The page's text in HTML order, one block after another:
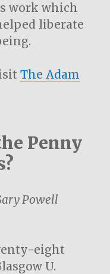
work which
liberate
The Adam
Penny
Powell
eight
U.